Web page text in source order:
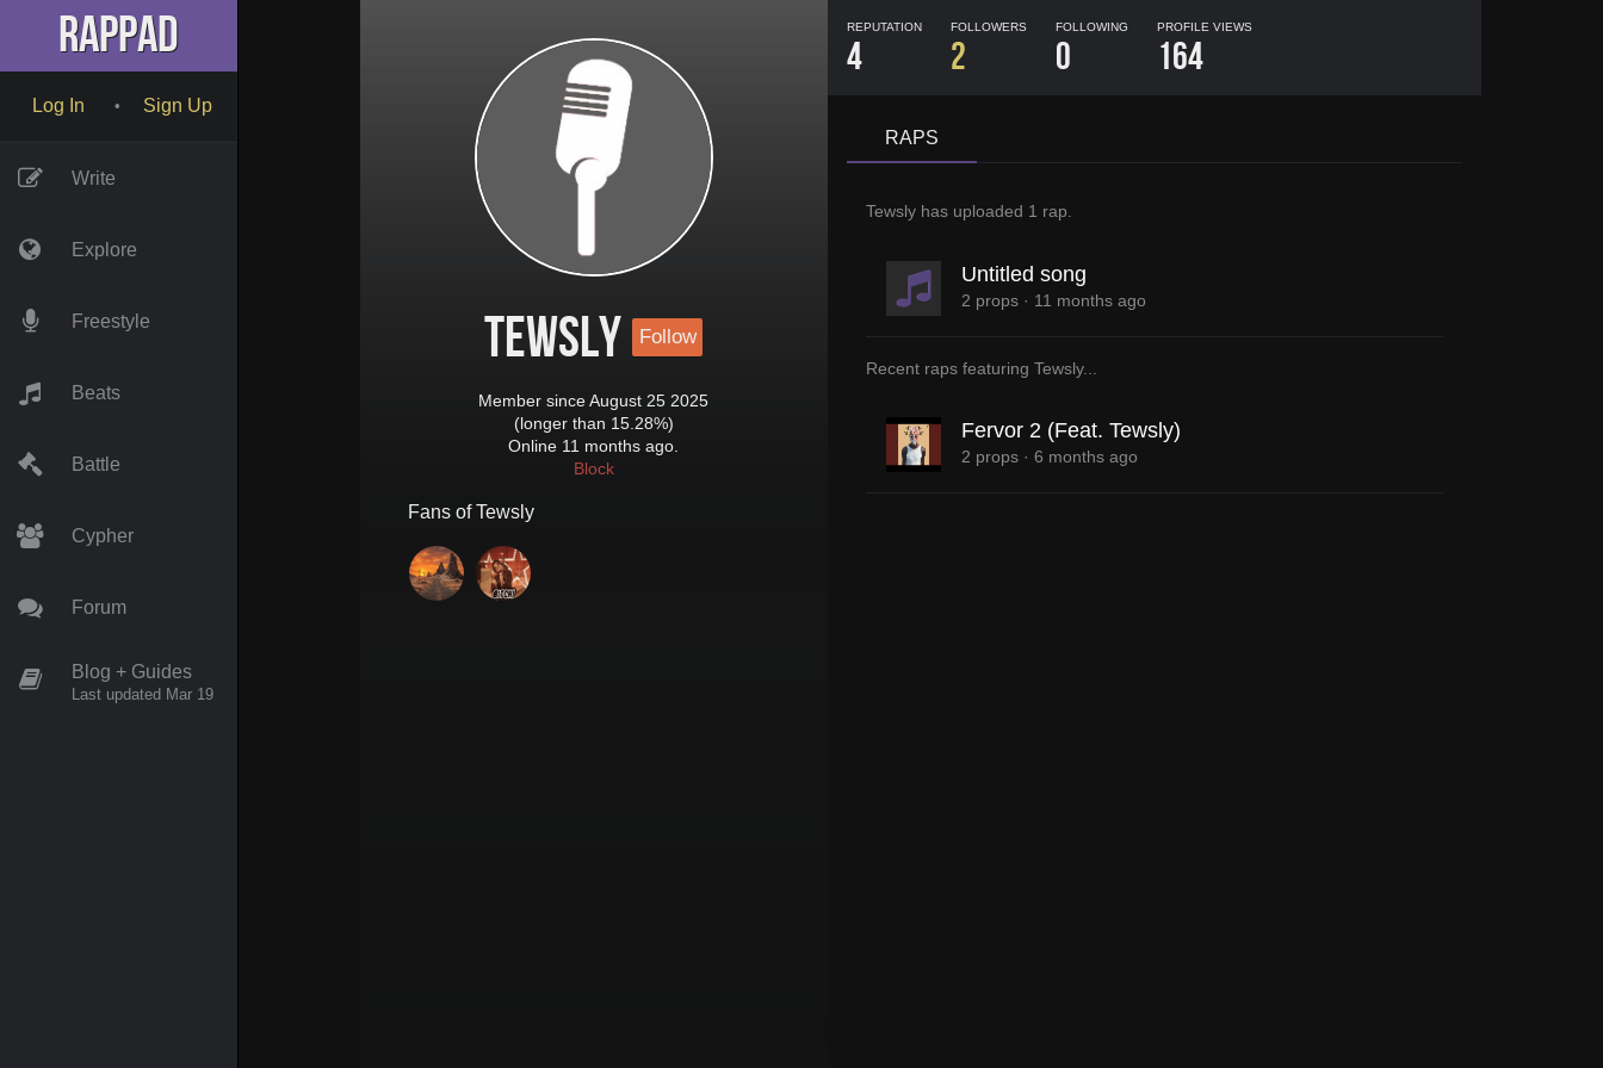
RapPad
Log In • Sign Up
Write
Explore
Freestyle
Beats
Battle
Cypher
Forum
Blog + Guides
Last updated Mar 19
Tewsly Follow
Member since August 25 2025
(longer than 15.28%)
Online 11 months ago.
Block
Fans ofTewsly
REPUTATION
4
FOLLOWERS
2
FOLLOWING
0
PROFILE VIEWS
164
RAPS
Tewslyhas uploaded 1 rap.
Untitled song
2 props · 11 months ago
Recent raps featuring Tewsly...
Fervor 2 (Feat. Tewsly)
2 props · 6 months ago